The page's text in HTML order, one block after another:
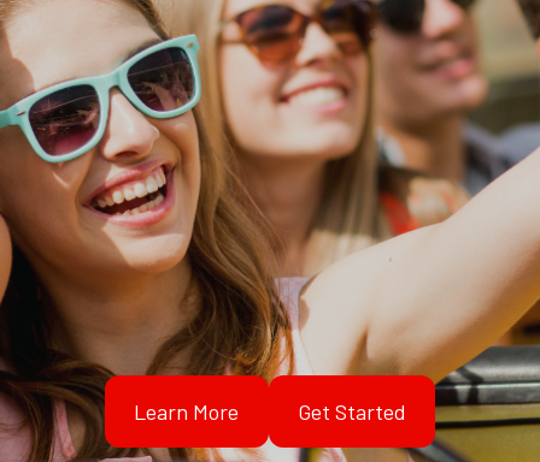
Learn More Get Started